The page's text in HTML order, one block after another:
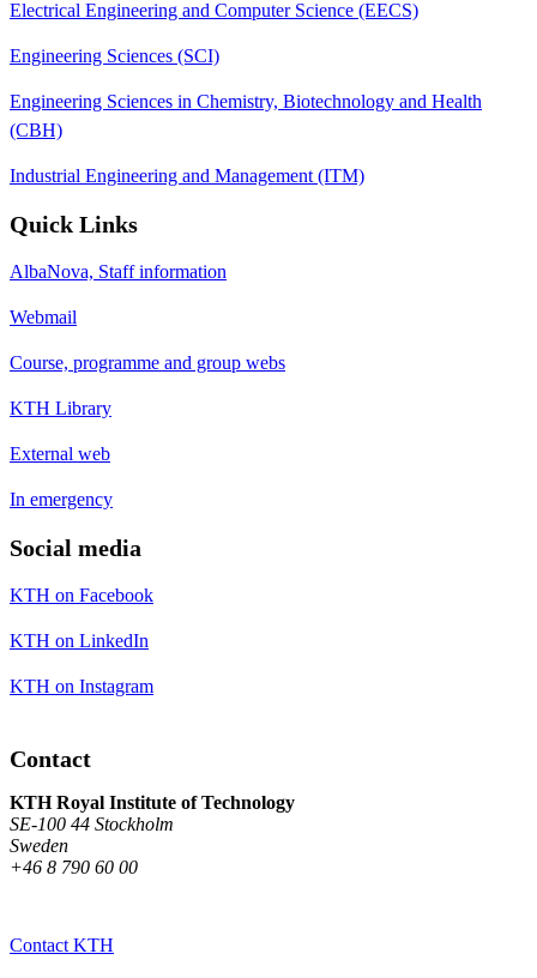
Electrical Engineering and Computer Science (EECS)
Engineering Sciences (SCI)
Engineering Sciences in Chemistry, Biotechnology and Health
(CBH)
Industrial Engineering and Management (ITM)
Quick Links
AlbaNova, Staff information
Webmail
Course, programme and group webs
KTH Library
External web
In emergency
Social media
KTH on Facebook
KTH on LinkedIn
KTH on Instagram
Contact
KTH Royal Institute of Technology
SE-100 44 Stockholm
Sweden
+46 8 790 60 00
Contact KTH